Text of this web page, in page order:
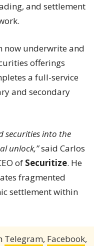
and settlement
now underwrite and
offerings
a full-service
and secondary
securities into the
unlock,”said Carlos
of Securitize. He
fragmented
settlement within
Telegram, Facebook,